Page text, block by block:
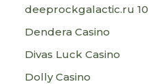
deeprockgalactic.ru 10
Dendera Casino
Divas Luck Casino
Dolly Casino